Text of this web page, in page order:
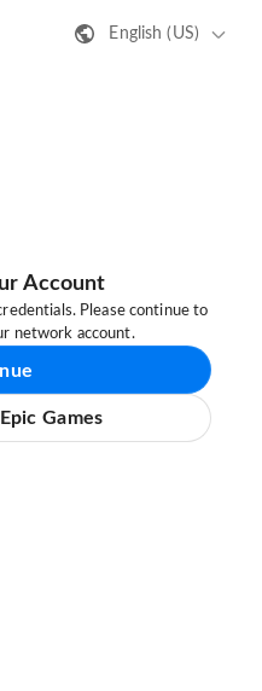
English (US)
Account
Please continue to
network account.
Games